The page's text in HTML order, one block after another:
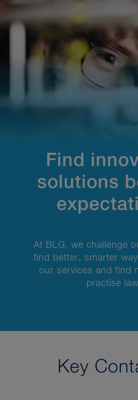
Find
solutions
At BLG, we challenge
find better, smarter
our services and find
practise
Key